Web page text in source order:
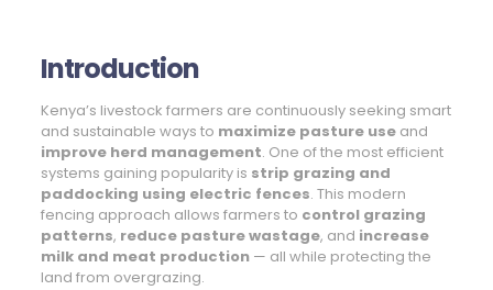
Introduction
Kenya’s livestock farmers are continuously seeking smart
and sustainable ways to maximize pasture useand
improve herd management. One of the most efficient
systems gaining popularity is strip grazing and
paddocking using electric fences. This modern
fencing approach allows farmers to control grazing
patterns, reduce pasture wastage, and increase
milk and meat production— all while protecting the
land from overgrazing.